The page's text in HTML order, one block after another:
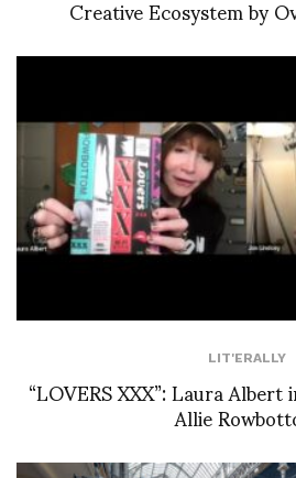
LIT'ERALLY
“LOVERS XXX”: Laura
Allie